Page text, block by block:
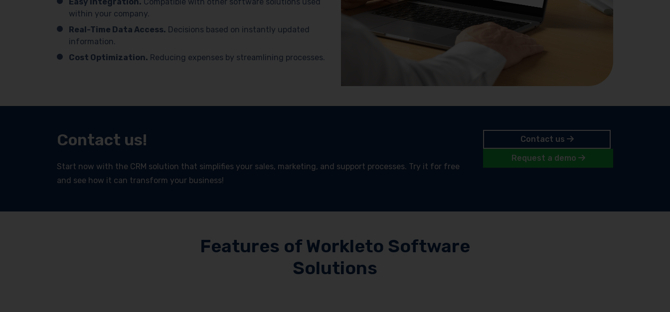
within your company.
Real-Time Data Access. Decisions based on instantly updated
information.
Cost Optimization. Reducing expenses by streamlining processes.
Contact us!
Start now with the CRM solution that simplifies your sales, marketing, and support processes. Try it for free
and see how it can transform your business!
Contact us
Request a demo
Features of Workleto Software
Solutions